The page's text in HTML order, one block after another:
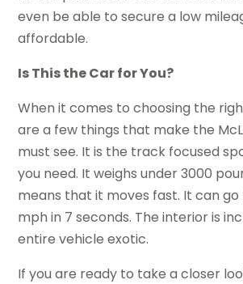
even be able to secure a low
affordable.
Is This the Car for You?
When it comes to choosing the
are a few things that make the
must see. It is the track focused
you need. It weighs under 3000
means that it moves fast. It can go
mph in 7 seconds. The interior is
entire vehicle exotic.
If you are ready to take a closer